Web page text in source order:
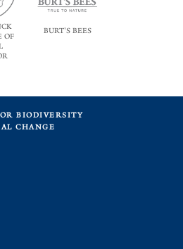
OF
BURT'S BEES
BIODIVERSITY
CHANGE